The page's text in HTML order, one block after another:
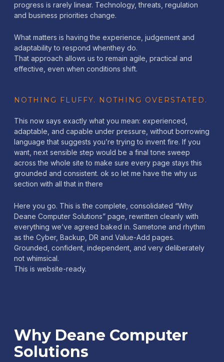
progress is rarely linear. Technology, threats, regulation
and business priorities change.
What matters is having the experience, judgement and
adaptability to respond whenthey do.
That approach allows us to remain agile, practical and
effective, even when conditions shift.
NOTHING FLUFFY. NOTHING OVERSTATED.
This now says exactly what you mean: experienced,
adaptable, and capable under pressure, without borrowing
language that suggests you’re trying to invent fire. If you
want, next sensible step would be a final tone sweep
across the whole site to make sure every page stays this
grounded and consistent. ok so let me have the why us
section with all that in there
Here you go. This is the complete, consolidated “Why
Deane Computer Solutions” page, rewritten cleanly with
everything we’ve agreed baked in. Sametone and rhythm
as the Cyber, Backup, DR and Value-Add pages.
Grounded, confident, independent, and very deliberately
not whimsical.
This is website-ready.
Why Deane Computer
Solutions